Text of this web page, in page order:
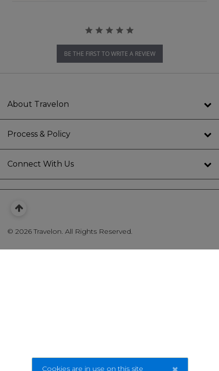
BE THE FIRST TO WRITE A REVIEW
About Travelon
Process & Policy
Connect With Us
© 2026 Travelon. All Rights Reserved.
Cookies are in use on this site